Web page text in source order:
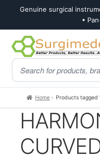
Genuine surgical
•
Skip
to
navigation
Skip
to
content
Products
search
Home Products tagged